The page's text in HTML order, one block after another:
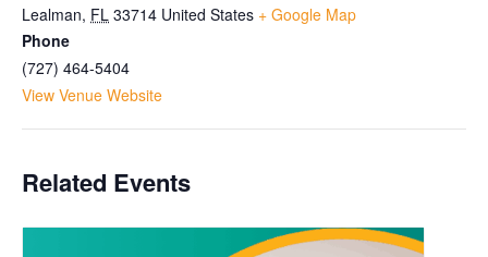
Lealman, FL 33714 United States + Google Map
Phone
(727) 464-5404
View Venue Website
Related Events